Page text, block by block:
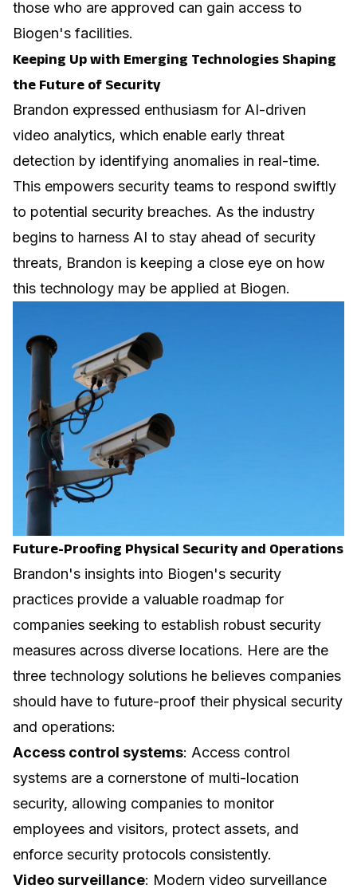
those who are approved can gain access to
Biogen's facilities.
Keeping Up with Emerging Technologies Shaping
the Future of Security
Brandon expressed enthusiasm for AI-driven
video analytics, which enable early threat
detection by identifying anomalies in real-time.
This empowers security teams to respond swiftly
to potential security breaches. As the industry
begins to harness AI to stay ahead of security
threats, Brandon is keeping a close eye on how
this technology may be applied at Biogen.
Future-Proofing Physical Security and Operations
Brandon's insights into Biogen's security
practices provide a valuable roadmap for
companies seeking to establish robust security
measures across diverse locations. Here are the
three technology solutions he believes companies
should have to future-proof their physical security
and operations:
Access control systems: Access control
systems are a cornerstone of multi-location
security, allowing companies to monitor
employees and visitors, protect assets, and
enforce security protocols consistently.
Video surveillance: Modern video surveillance